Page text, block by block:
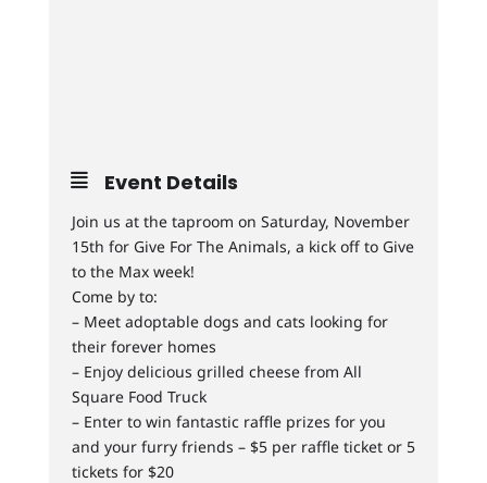
Event Details
Join us at the taproom on Saturday, November
15th for Give For The Animals, a kick off to Give
to the Max week!
Come by to:
– Meet adoptable dogs and cats looking for
their forever homes
– Enjoy delicious grilled cheese from All
Square Food Truck
– Enter to win fantastic raffle prizes for you
and your furry friends – $5 per raffle ticket or 5
tickets for $20